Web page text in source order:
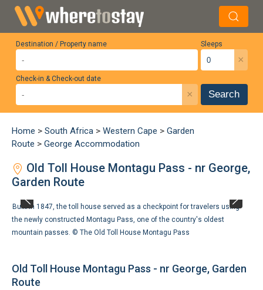
Destination / Property name Sleeps
×
Check-in & Check-out date
× Search
Home > South Africa > Western Cape > Garden
Route > George Accommodation
Old Toll House Montagu Pass - nr George,
Garden Route
Built in 1847, the toll house served as a checkpoint for travelers using
the newly constructed Montagu Pass, one of the country's oldest
mountain passes. © The Old Toll House Montagu Pass
Old Toll House Montagu Pass - nr George, Garden
Route